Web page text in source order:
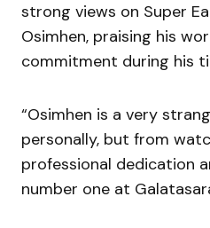
strong views on Super
Osimhen, praising his
commitment during his
“Osimhen is a very
personally, but from
professional dedication
number one at